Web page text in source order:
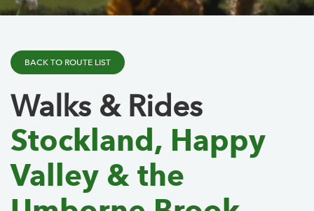
BACK TO ROUTE LIST
Walks & Rides
Stockland, Happy
Valley & the